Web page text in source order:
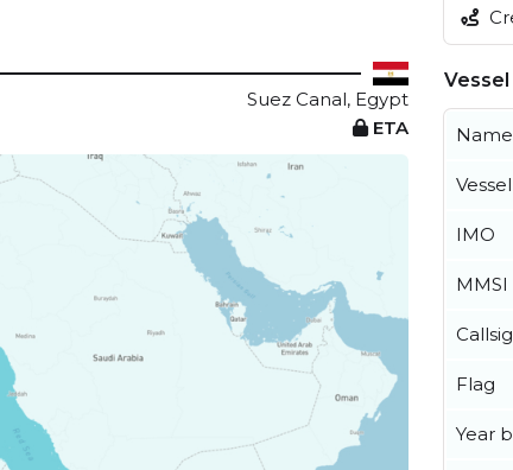
Suez Canal, Egypt
ETA
Name
IMO
MMSI
Flag
Year